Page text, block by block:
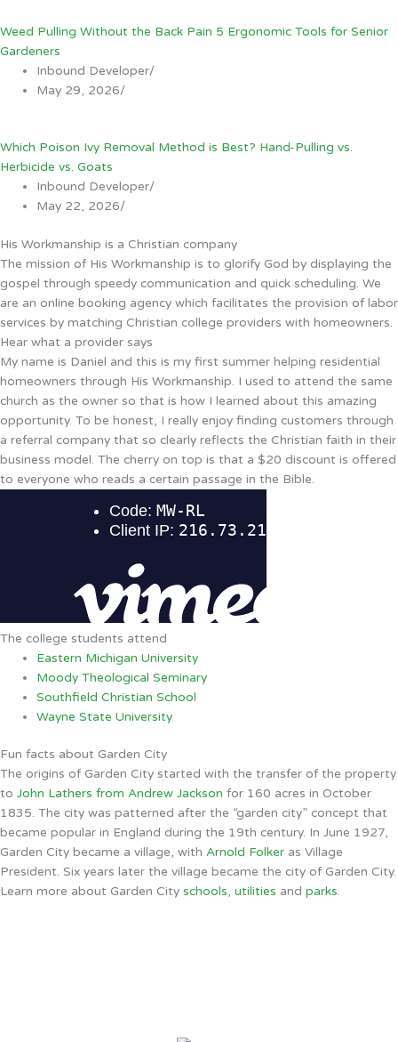
Weed Pulling Without the Back Pain 5 Ergonomic Tools for Senior
Gardeners
Inbound Developer/
May 29, 2026/
Which Poison Ivy Removal Method is Best? Hand-Pulling vs.
Herbicide vs. Goats
Inbound Developer/
May 22, 2026/
His Workmanship is a Christian company
The mission of His Workmanship is to glorify God by displaying the
gospel through speedy communication and quick scheduling. We
are an online booking agency which facilitates the provision of labor
services by matching Christian college providers with homeowners.
Hear what a provider says
My name is Daniel and this is my first summer helping residential
homeowners through His Workmanship. I used to attend the same
church as the owner so that is how I learned about this amazing
opportunity. To be honest, I really enjoy finding customers through
a referral company that so clearly reflects the Christian faith in their
business model. The cherry on top is that a $20 discount is offered
to everyone who reads a certain passage in the Bible.
The college students attend
Eastern Michigan University
Moody Theological Seminary
Southfield Christian School
Wayne State University
Fun facts about Garden City
The origins of Garden City started with the transfer of the property
to John Lathers from Andrew Jackson for 160 acres in October
1835. The city was patterned after the “garden city” concept that
became popular in England during the 19th century. In June 1927,
Garden City became a village, with Arnold Folker as Village
President. Six years later the village became the city of Garden City.
Learn more about Garden City schools, utilities and parks.